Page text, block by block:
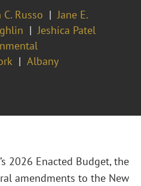
Russo
Jane E.
Jeshica Patel
Albany
2026 Enacted Budget, the
amendments to the New